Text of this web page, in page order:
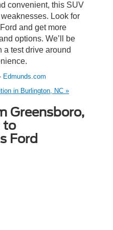
convenient, this SUV
Look for
and get more
options. We’ll be
a test drive around
Edmunds.com
in Burlington, NC »
Greensboro,
to
Ford